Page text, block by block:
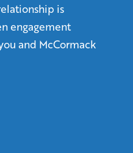
is
engagement
and McCormack